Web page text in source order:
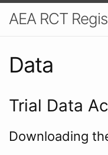
AEA RCT
Data
Trial Data
Downloading